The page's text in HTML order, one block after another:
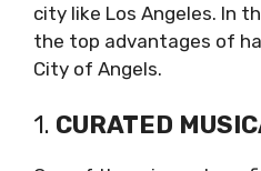
city like Los Angeles. In
the top advantages of
City of Angels.
1. CURATED